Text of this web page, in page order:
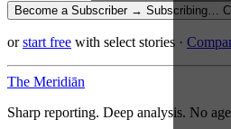
Become a Subscriber → Subscribing…
orstart free with select stories ·
The Meridiān
Sharp reporting. Deep analysis. No